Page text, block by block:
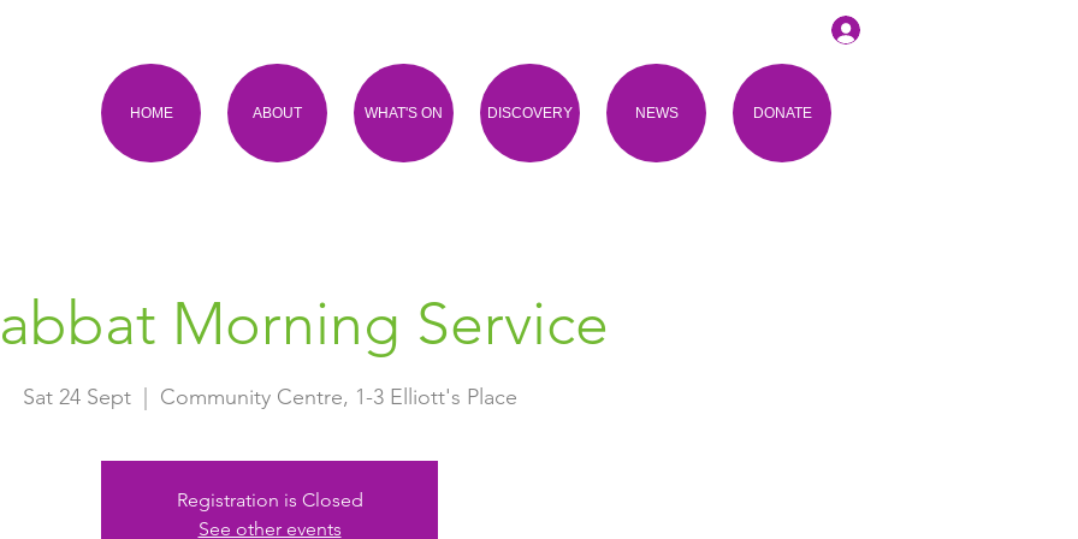
HOME ABOUT WHAT'S ON DISCOVERY NEWS DONATE
Morning Service
Sat 24 Sept
  |
Community Centre, 1-3 Elliott's Place
Registration is Closed
See other events